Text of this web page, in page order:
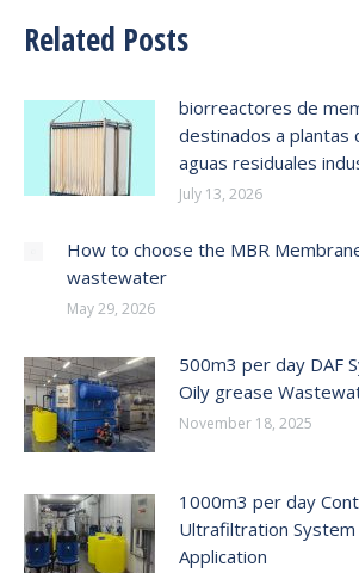
Related Posts
biorreactores de
destinados a plantas
aguas residuales
July 13, 2026
How to choose the MBR
wastewater
May 29, 2026
500m3 per day DAF
Oily grease
November 18, 2025
1000m3 per day
Ultrafiltration
Application